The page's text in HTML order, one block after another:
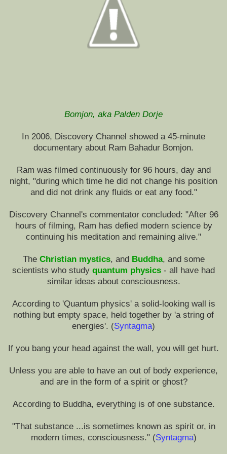
Bomjon, aka Palden Dorje
In 2006, Discovery Channel showed a 45-minute
documentary about Ram Bahadur Bomjon.
Ram was filmed continuously for 96 hours, day and
night, "during which time he did not change his position
and did not drink any fluids or eat any food."
Discovery Channel's commentator concluded: "After 96
hours of filming, Ram has defied modern science by
continuing his meditation and remaining alive."
The Christian mystics, and Buddha, and some
scientists who study quantum physics - all have had
similar ideas about consciousness.
According to 'Quantum physics' a solid-looking wall is
nothing but empty space, held together by 'a string of
energies'. (Syntagma)
If you bang your head against the wall, you will get hurt.
Unless you are able to have an out of body experience,
and are in the form of a spirit or ghost?
According to Buddha, everything is of one substance.
"That substance ...is sometimes known as spirit or, in
modern times, consciousness." (Syntagma)